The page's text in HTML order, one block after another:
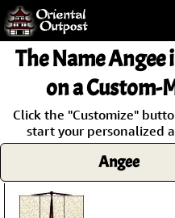
but you
some of my
Guarantee!
The NameAngee
on a Custom-
Click the "Customize"
start your personalized
Angee